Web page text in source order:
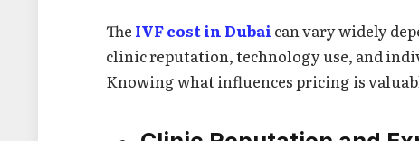
The IVF cost in Dubai can vary widely
clinic reputation, technology use, and
Knowing what influences pricing is